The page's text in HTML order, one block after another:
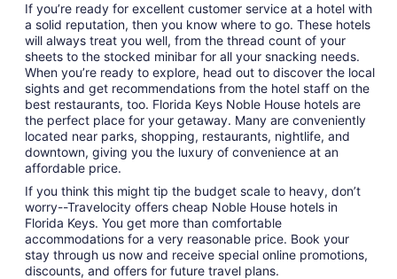
If you’re ready for excellent customer service at a hotel with
a solid reputation, then you know where to go. These hotels
will always treat you well, from the thread count of your
sheets to the stocked minibar for all your snacking needs.
When you’re ready to explore, head out to discover the local
sights and get recommendations from the hotel staff on the
best restaurants, too. Florida Keys Noble House hotels are
the perfect place for your getaway. Many are conveniently
located near parks, shopping, restaurants, nightlife, and
downtown, giving you the luxury of convenience at an
affordable price.
If you think this might tip the budget scale to heavy, don’t
worry--Travelocity offers cheap Noble House hotels in
Florida Keys. You get more than comfortable
accommodations for a very reasonable price. Book your
stay through us now and receive special online promotions,
discounts, and offers for future travel plans.